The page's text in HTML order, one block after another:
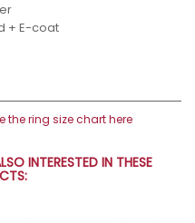
+ E-coat
the ring size chart here
INTERESTED IN THESE